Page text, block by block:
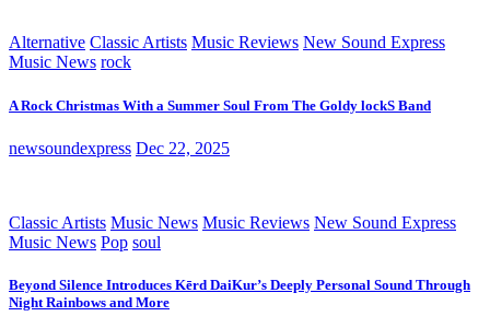
Alternative Classic Artists Music Reviews New Sound Express
Music News rock
A Rock Christmas With a Summer Soul From The Goldy lockS Band
newsoundexpress Dec 22, 2025
Classic Artists Music News Music Reviews New Sound Express
Music News Pop soul
Beyond Silence Introduces Kērd DaiKur’s Deeply Personal Sound Through
Night Rainbows and More